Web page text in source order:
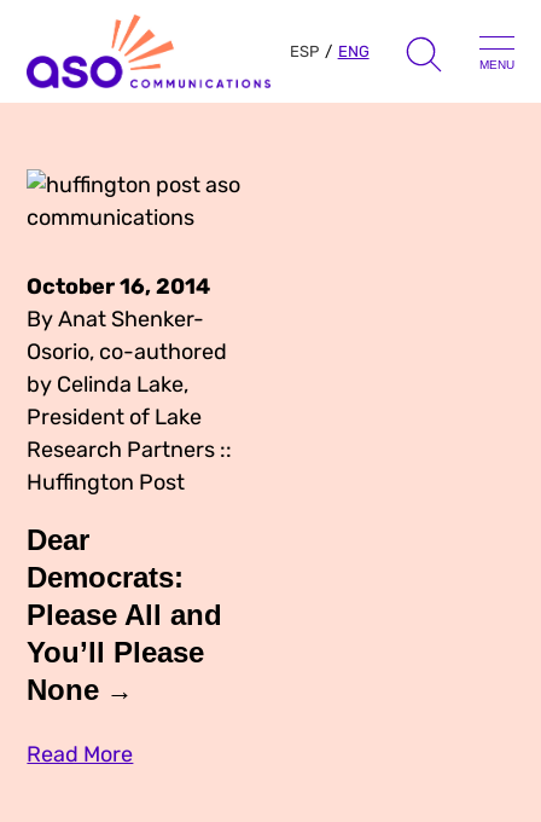
Skip
ESP ENG
MENU
for:
Our Approach
The Book
Presentations
Media Appearances
Global Messaging Programme
Get Inspired
Podcast
Contact
October 16, 2014
By Anat Shenker-
Osorio, co-authored
by Celinda Lake,
President of Lake
Research Partners ::
Huffington Post
Dear
Democrats:
Please All and
You’ll Please
None
Read More